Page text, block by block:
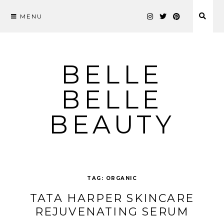
MENU
BELLE
BELLE
BEAUTY
TAG: ORGANIC
TATA HARPER SKINCARE
REJUVENATING SERUM